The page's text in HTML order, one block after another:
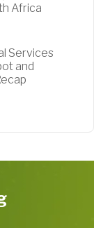
Africa
Services
and